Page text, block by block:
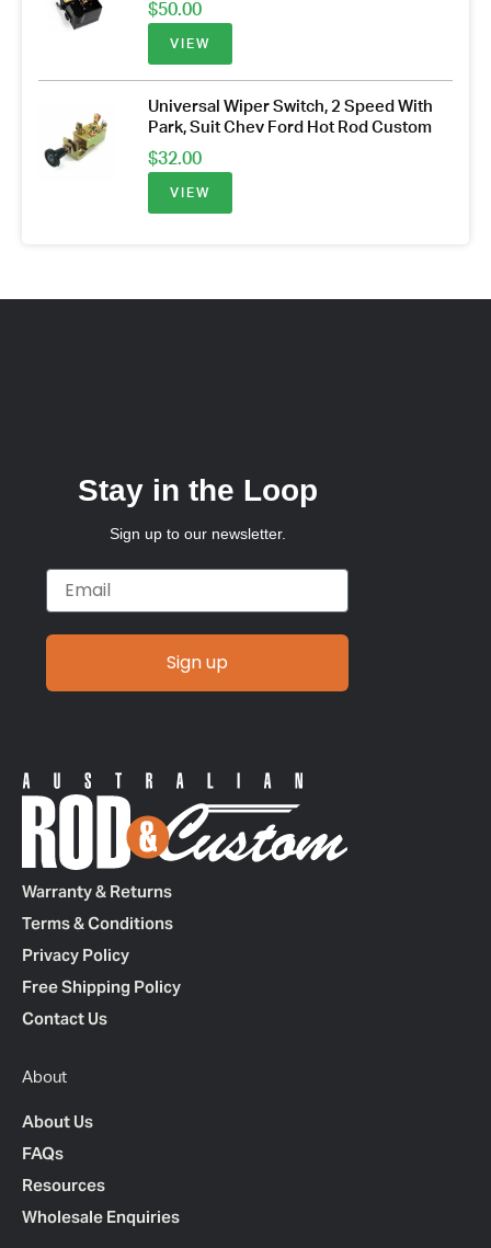
$50.00
VIEW
Universal Wiper Switch, 2 Speed With
Park, Suit Chev Ford Hot Rod Custom
$32.00
VIEW
Stay in the Loop
Sign up to our newsletter.
Email
Sign up
Warranty & Returns
Terms & Conditions
Privacy Policy
Free Shipping Policy
Contact Us
About
About Us
FAQs
Resources
Wholesale Enquiries